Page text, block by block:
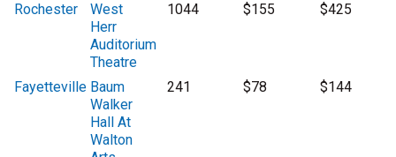
Rochester
West
Herr
Auditorium
Theatre
1044 $155 $425
Fayetteville Baum
Walker
Hall At
Walton
241 $78 $144